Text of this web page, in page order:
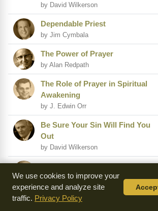
by David Wilkerson
Dependable Priest
by Jim Cymbala
The Power of Prayer
by Alan Redpath
The Role of Prayer in Spiritual
Awakening
by J. Edwin Orr
Be Sure Your Sin Will Find You
Out
by David Wilkerson
The Plague of the Heart
by A.W. Tozer
Are You Ready for a
We use cookies to improve your
experience and analyze site
traffic. Privacy Policy